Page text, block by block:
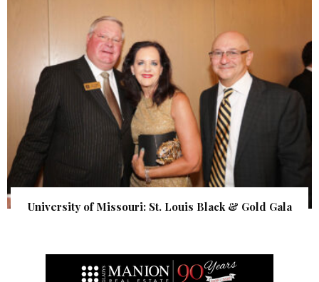
University of Missouri: St. Louis Black & Gold Gala